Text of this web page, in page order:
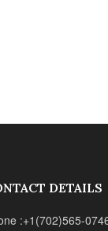
DETAILS
:+1(702)565-